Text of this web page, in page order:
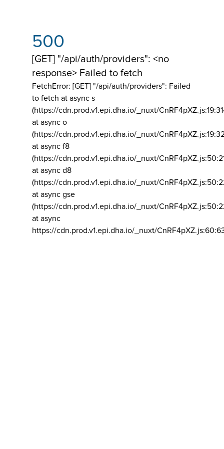
500
[GET] "/api/auth/providers": <no
response> Failed to fetch
FetchError: [GET] "/api/auth/providers": Failed
to fetch at async s
(https://cdn.prod.v1.epi.dha.io/_nuxt/
at async o
(https://cdn.prod.v1.epi.dha.io/_nuxt/
at async f8
(https://cdn.prod.v1.epi.dha.io/_nuxt/
at async d8
(https://cdn.prod.v1.epi.dha.io/_nuxt/
at async gse
(https://cdn.prod.v1.epi.dha.io/_nuxt/
at async
https://cdn.prod.v1.epi.dha.io/_nuxt/